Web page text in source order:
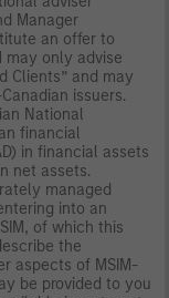
Manager
an offer to
may only advise
Clients” and may
issuers.
National
financial
in financial assets
net assets.
managed
into an
of which this
the
aspects of MSIM-
be provided to you